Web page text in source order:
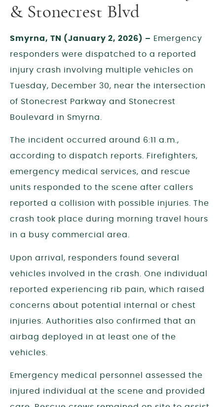
& Stonecrest Blvd
Smyrna, TN (January 2, 2026) – Emergency
responders were dispatched to a reported
injury crash involving multiple vehicles on
Tuesday, December 30, near the intersection
of Stonecrest Parkway and Stonecrest
Boulevard in Smyrna.
The incident occurred around 6:11 a.m.,
according to dispatch reports. Firefighters,
emergency medical services, and rescue
units responded to the scene after callers
reported a collision with possible injuries. The
crash took place during morning travel hours
in a busy commercial area.
Upon arrival, responders found several
vehicles involved in the crash. One individual
reported experiencing rib pain, which raised
concerns about potential internal or chest
injuries. Authorities also confirmed that an
airbag deployed in at least one of the
vehicles.
Emergency medical personnel assessed the
injured individual at the scene and provided